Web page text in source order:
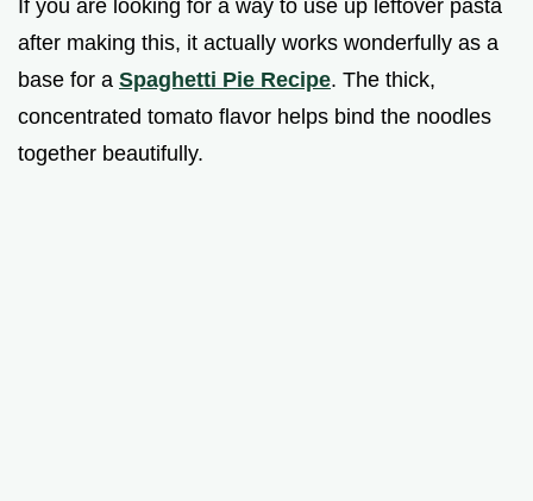
If you are looking for a way to use up leftover pasta
after making this, it actually works wonderfully as a
base for a Spaghetti Pie Recipe. The thick,
concentrated tomato flavor helps bind the noodles
together beautifully.